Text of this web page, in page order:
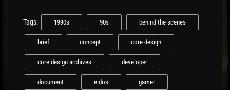
Tags: 1990s 90s behind the scenes
brief concept core design
core design archives developer
document eidos gamer